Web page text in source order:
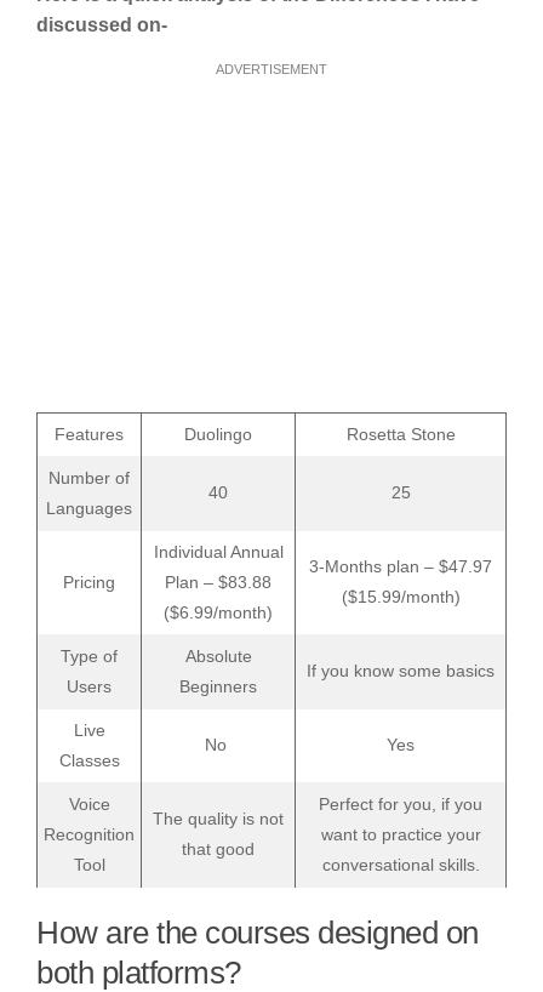
discussed on-
ADVERTISEMENT
Features Duolingo Rosetta Stone
Number of
Languages
40 25
Pricing
Individual Annual
Plan – $83.88
($6.99/month)
3-Months plan – $47.97
($15.99/month)
Type of
Users
Absolute
Beginners
If you know some basics
Live
Classes
No Yes
Voice
Recognition
Tool
The quality is not
that good
Perfect for you, if you
want to practice your
conversational skills.
How are the courses designed on
both platforms?